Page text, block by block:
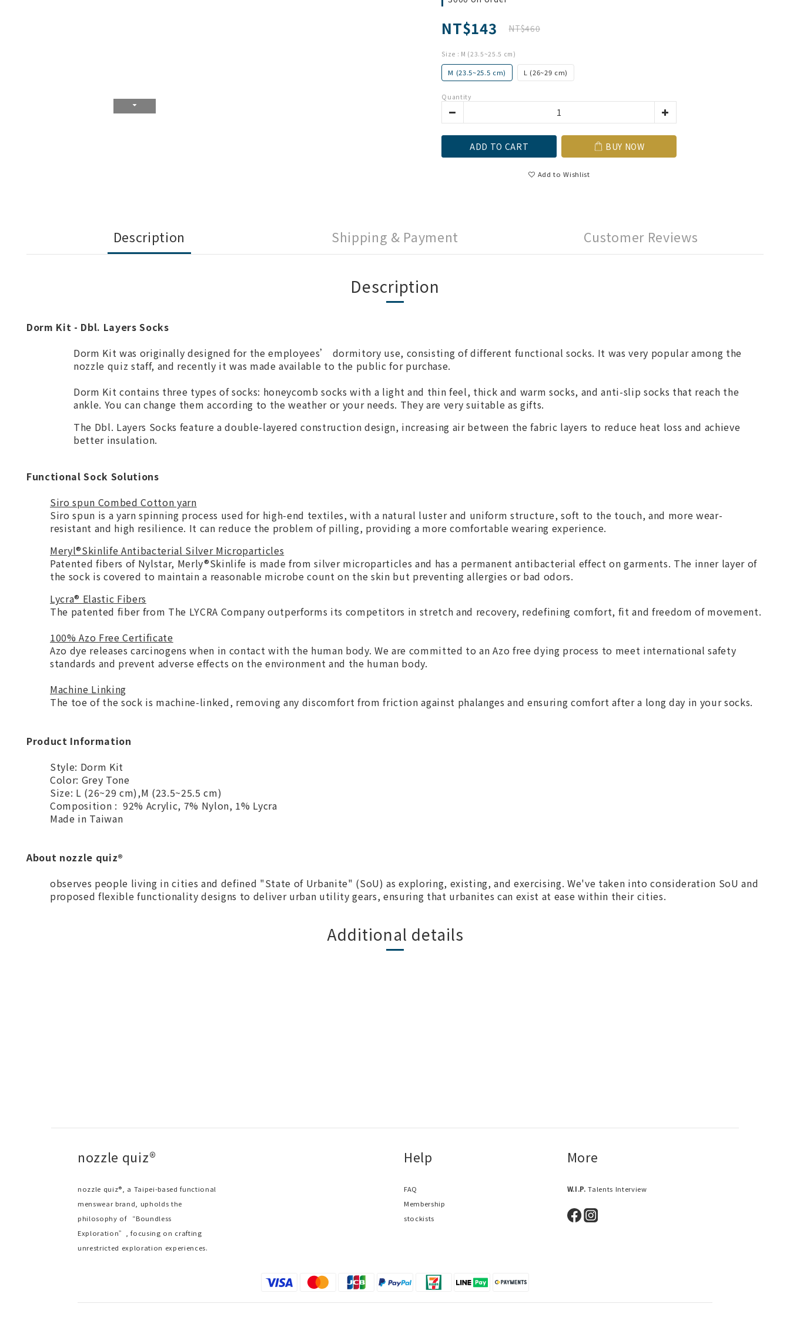
NT$143 NT$460
Size : M (23.5~25.5 cm)
M (23.5~25.5 cm) L (26~29 cm)
Quantity
ADD TO CART BUY NOW
Add to Wishlist
Description Shipping & Payment Customer Reviews
Description
Dorm Kit - Dbl. Layers Socks
Dorm Kit was originally designed for the employees’ dormitory use, consisting of different functional socks. It was very popular among the
nozzle quiz staff, and recently it was made available to the public for purchase.
Dorm Kit contains three types of socks: honeycomb socks with a light and thin feel, thick and warm socks, and anti-slip socks that reach the
ankle. You can change them according to the weather or your needs. They are very suitable as gifts.
The Dbl. Layers Socks feature a double-layered construction design, increasing air between the fabric layers to reduce heat loss and achieve
better insulation.
Functional Sock Solutions
Siro spun Combed Cotton yarn
Siro spun is a yarn spinning process used for high-end textiles, with a natural luster and uniform structure, soft to the touch, and more wear-
resistant and high resilience. It can reduce the problem of pilling, providing a more comfortable wearing experience.
Meryl®Skinlife Antibacterial Silver Microparticles
Patented fibers of Nylstar, Merly®Skinlife is made from silver microparticles and has a permanent antibacterial effect on garments. The inner layer of
the sock is covered to maintain a reasonable microbe count on the skin but preventing allergies or bad odors.
Lycra® Elastic Fibers
The patented fiber from The LYCRA Company outperforms its competitors in stretch and recovery, redefining comfort, fit and freedom of movement.
100% Azo Free Certificate
Azo dye releases carcinogens when in contact with the human body. We are committed to an Azo free dying process to meet international safety
standards and prevent adverse effects on the environment and the human body.
Machine Linking
The toe of the sock is machine-linked, removing any discomfort from friction against phalanges and ensuring comfort after a long day in your socks.
Product Information
Style: Dorm Kit
Color: Grey Tone
Size: L (26~29 cm),M (23.5~25.5 cm)
Composition : 92% Acrylic, 7% Nylon, 1% Lycra
Made in Taiwan
About nozzle quiz®
observes people living in cities and defined "State of Urbanite" (SoU) as exploring, existing, and exercising. We've taken into consideration SoU and
proposed flexible functionality designs to deliver urban utility gears, ensuring that urbanites can exist at ease within their cities.
Additional details
nozzle quiz®
nozzle quiz®, a Taipei-based functional
menswear brand, upholds the
philosophy of “Boundless
Exploration”, focusing on crafting
unrestricted exploration experiences.
Help
FAQ
Membership
stockists
More
W.I.P. Talents Interview